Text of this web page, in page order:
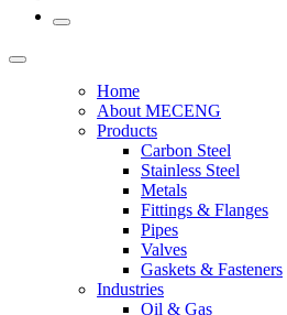
Home
About MECENG
Products
Carbon Steel
Stainless Steel
Metals
Fittings & Flanges
Pipes
Valves
Gaskets & Fasteners
Industries
Oil & Gas